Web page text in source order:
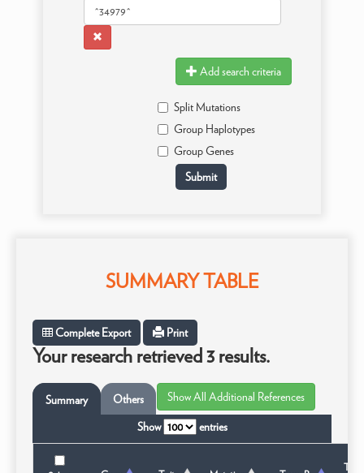
Add search criteria
Split Mutations
Group Haplotypes
Group Genes
SUMMARY TABLE
Complete Export Print
Your research retrieved 3 results.
Summary Others
Show entries